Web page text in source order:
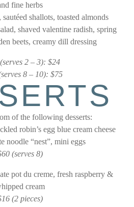
fine herbs
shallots, toasted almonds
shaved valentine radish, spring
beets, creamy dill dressing
2 – 3): $24
8 – 10): $75
of the following desserts:
robin’s egg blue cream cheese
noodle “nest”, mini eggs
(serves 8)
pot du creme, fresh raspberry &
cream
(2 pieces)